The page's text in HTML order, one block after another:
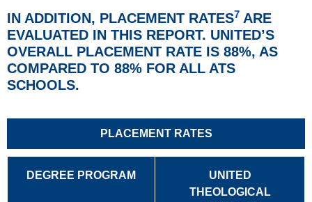
IN ADDITION, PLACEMENT RATES7 ARE
EVALUATED IN THIS REPORT. UNITED’S
OVERALL PLACEMENT RATE IS 88%, AS
COMPARED TO 88% FOR ALL ATS
SCHOOLS.
PLACEMENT RATES
DEGREE PROGRAM
UNITED
THEOLOGICAL